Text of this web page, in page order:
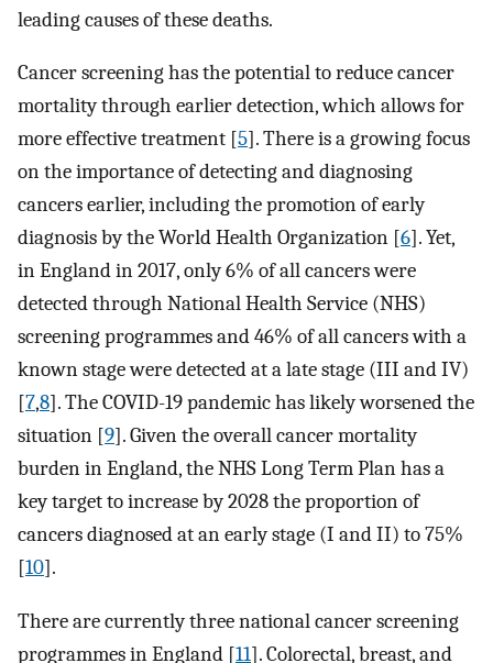
leading causes of these deaths.
Cancer screening has the potential to reduce cancer
mortality through earlier detection, which allows for
more effective treatment [5]. There is a growing focus
on the importance of detecting and diagnosing
cancers earlier, including the promotion of early
diagnosis by the World Health Organization [6]. Yet,
in England in 2017, only 6% of all cancers were
detected through National Health Service (NHS)
screening programmes and 46% of all cancers with a
known stage were detected at a late stage (III and IV)
[7,8]. The COVID-19 pandemic has likely worsened the
situation [9]. Given the overall cancer mortality
burden in England, the NHS Long Term Plan has a
key target to increase by 2028 the proportion of
cancers diagnosed at an early stage (I and II) to 75%
[10].
There are currently three national cancer screening
programmes in England [11]. Colorectal, breast, and